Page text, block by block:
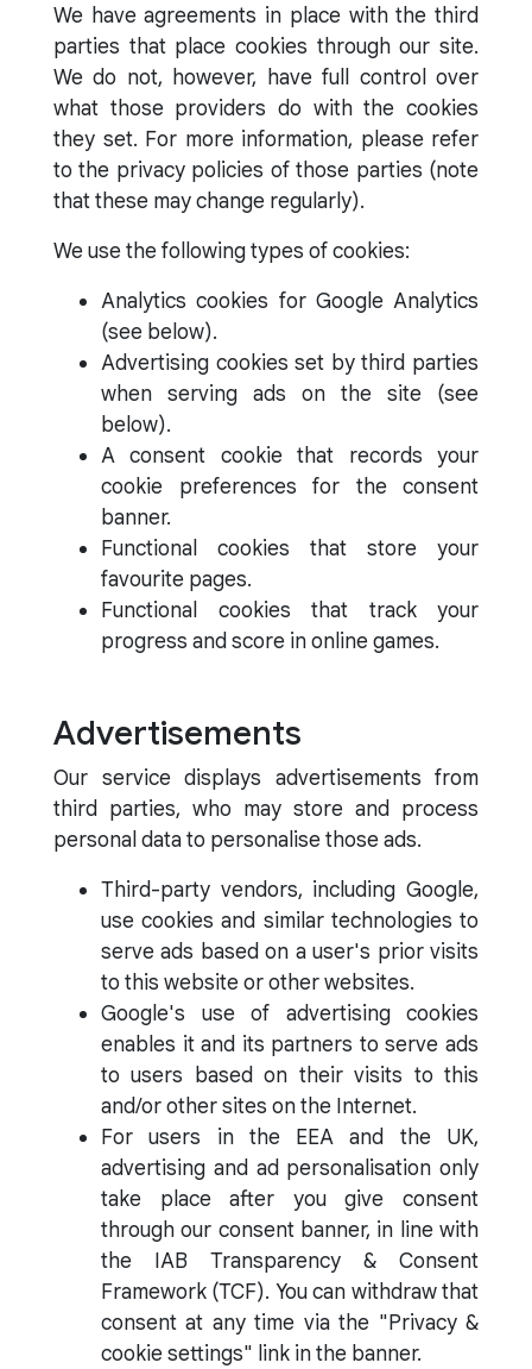
We have agreements in place with the third
parties that place cookies through our site.
We do not, however, have full control over
what those providers do with the cookies
they set. For more information, please refer
to the privacy policies of those parties (note
that these may change regularly).
We use the following types of cookies:
Analytics cookies for Google Analytics
(see below).
Advertising cookies set by third parties
when serving ads on the site (see
below).
A consent cookie that records your
cookie preferences for the consent
banner.
Functional cookies that store your
favourite pages.
Functional cookies that track your
progress and score in online games.
Advertisements
Our service displays advertisements from
third parties, who may store and process
personal data to personalise those ads.
Third-party vendors, including Google,
use cookies and similar technologies to
serve ads based on a user's prior visits
to this website or other websites.
Google's use of advertising cookies
enables it and its partners to serve ads
to users based on their visits to this
and/or other sites on the Internet.
For users in the EEA and the UK,
advertising and ad personalisation only
take place after you give consent
through our consent banner, in line with
the IAB Transparency & Consent
Framework (TCF). You can withdraw that
consent at any time via the "Privacy &
cookie settings" link in the banner.